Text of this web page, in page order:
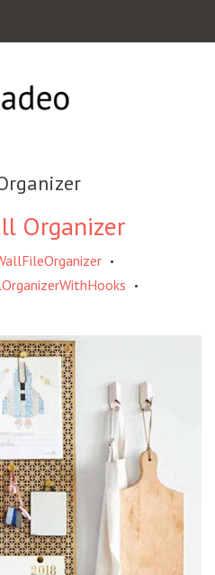
Organizer
•
•